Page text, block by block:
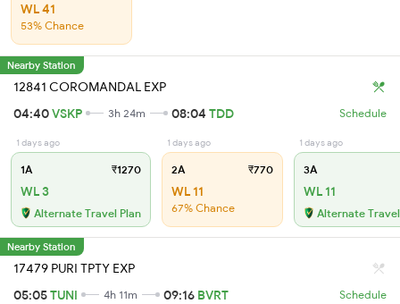
WL 41
53% Chance
Nearby Station
12841 COROMANDAL EXP
04:40VSKP 3h 24m 08:04 TDD Schedule
1 days ago
1A ₹1270
WL 3
Alternate Travel Plan
1 days ago
2A ₹770
WL 11
67% Chance
1 days ago
3A
WL 11
Alternate
Nearby Station
17479 PURI TPTY EXP
05:05TUNI 4h 11m 09:16 BVRT Schedule